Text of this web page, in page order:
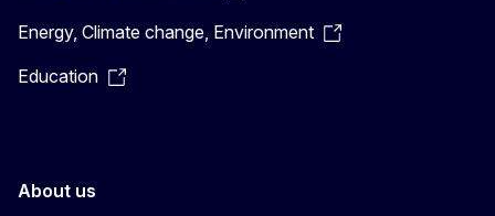
Energy, Climate change, Environment
Education
About us